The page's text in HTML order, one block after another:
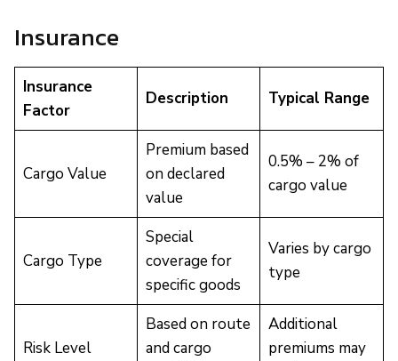
Insurance
Insurance
Factor
Description Typical Range
Cargo Value
Premium based
on declared
value
0.5% – 2% of
cargo value
Cargo Type
Special
coverage for
specific goods
Varies by cargo
type
Risk Level
Based on route
and cargo
Additional
premiums may